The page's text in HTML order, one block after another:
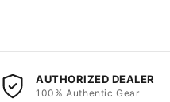
AUTHORIZED DEALER
100% Authentic Gear